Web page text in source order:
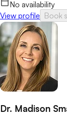
No availability
View profile Book
Dr. Madison